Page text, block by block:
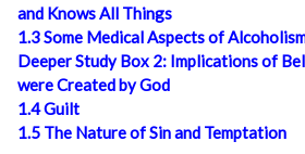
and Knows All Things
1.3 Some Medical Aspects of
Deeper Study Box 2: Implications of
were Created by God
1.4 Guilt
1.5 The Nature of Sin and Temptation